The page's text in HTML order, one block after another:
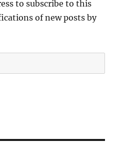
to subscribe to this
of new posts by